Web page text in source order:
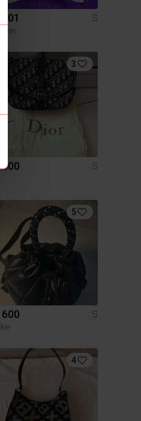
101
S
3
500 S
5
600
S
4